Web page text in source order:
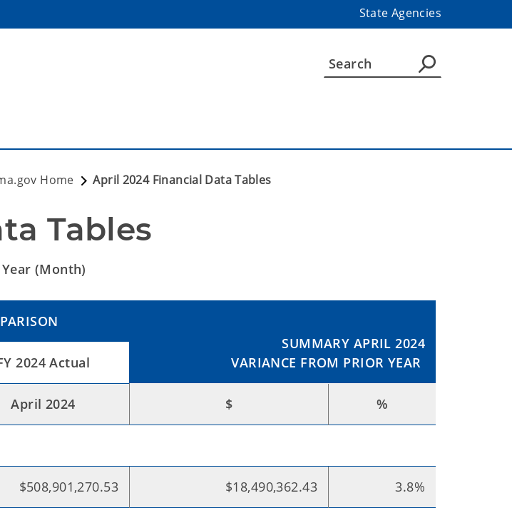
State Agencies
Home April 2024 Financial Data Tables
Tables
(Month)
SUMMARY APRIL 2024
VARIANCE FROM PRIOR YEAR
2024 Actual
April 2024 $ %
$508,901,270.53 $18,490,362.43 3.8%